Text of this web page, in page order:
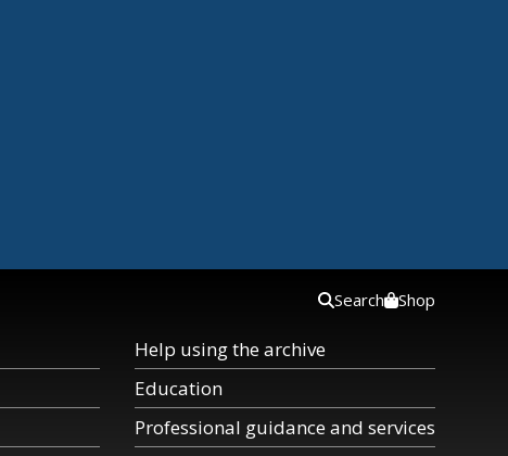
Help using the archive
Education
Professional guidance and services
Search Shop